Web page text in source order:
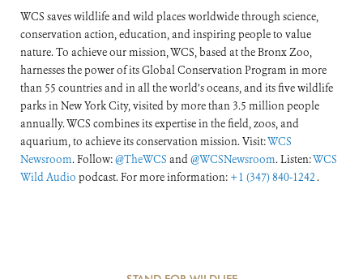
WCS saves wildlife and wild places worldwide through science,
conservation action, education, and inspiring people to value
nature. To achieve our mission, WCS, based at the Bronx Zoo,
harnesses the power of its Global Conservation Program in more
than 55 countries and in all the world’s oceans, and its five wildlife
parks in New York City, visited by more than 3.5 million people
annually. WCS combines its expertise in the field, zoos, and
aquarium, to achieve its conservation mission. Visit:WCS
Newsroom. Follow:@TheWCS and@WCSNewsroom. Listen:WCS
Wild Audio podcast. For more information: +1 (347) 840-1242 .